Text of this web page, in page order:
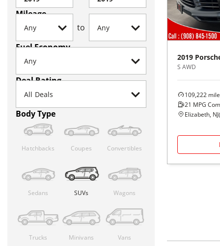
Mileage
to
Fuel Economy
Deal Rating
Body Type
Hatchbacks Coupes Convertibles
Sedans SUVs Wagons
Trucks Minivans Vans
2019
S AWD
109,222
21 MPG
Elizabeth, NJ(